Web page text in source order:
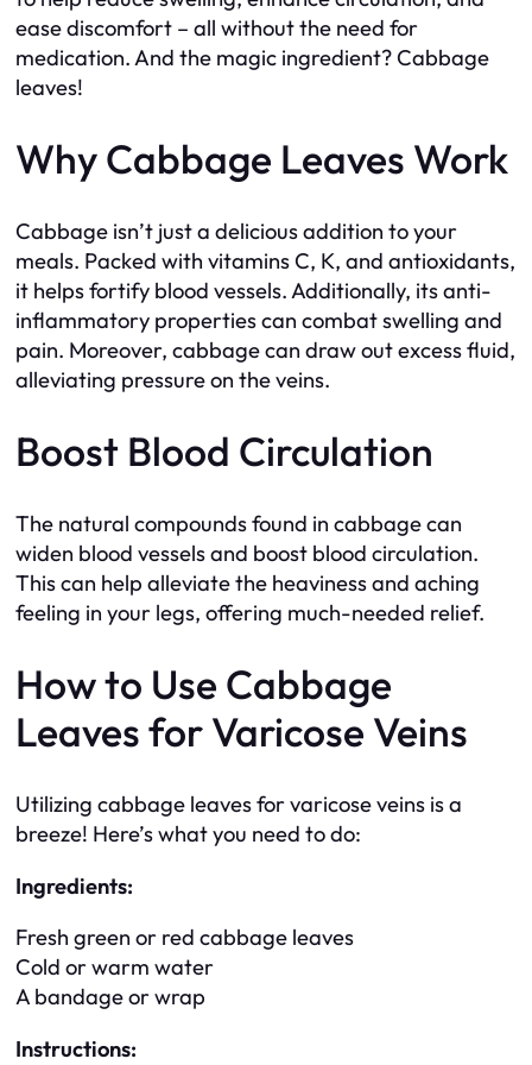
ease discomfort – all without the need for
medication. And the magic ingredient? Cabbage
leaves!
Why Cabbage Leaves Work
Cabbage isn’t just a delicious addition to your
meals. Packed with vitamins C, K, and antioxidants,
it helps fortify blood vessels. Additionally, its anti-
inflammatory properties can combat swelling and
pain. Moreover, cabbage can draw out excess fluid,
alleviating pressure on the veins.
Boost Blood Circulation
The natural compounds found in cabbage can
widen blood vessels and boost blood circulation.
This can help alleviate the heaviness and aching
feeling in your legs, offering much-needed relief.
How to Use Cabbage
Leaves for Varicose Veins
Utilizing cabbage leaves for varicose veins is a
breeze! Here’s what you need to do:
Ingredients:
Fresh green or red cabbage leaves
Cold or warm water
A bandage or wrap
Instructions: